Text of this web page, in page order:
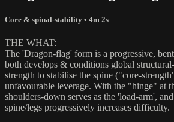
Core & spinal-stability • 4m 2s
THE WHAT:
The 'Dragon-flag' form is a progressive,
both develops & conditions global
strength to stabilise the spine ("core-
unfavourable leverage. With the "hinge" at
shoulders-down serves as the 'load-arm',
spine/legs progressively increases difficulty.